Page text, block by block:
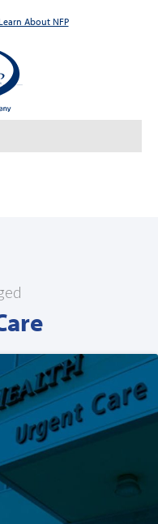
About NFP